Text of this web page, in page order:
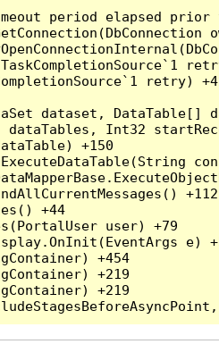
period elapsed
retry)
dataset,
Int32
+150
+112
+44
user) +79
e)
+454
+219
+219